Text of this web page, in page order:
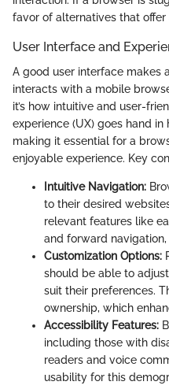
favor of alternatives that offer
User Interface and
A good user interface makes
interacts with a mobile
it’s how intuitive and user-
experience (UX) goes hand
making it essential for a
enjoyable experience. Key
Intuitive Navigation:
to their desired
relevant features like
and forward
Customization Options:
should be able to
suit their preferences.
ownership, which
Accessibility Features:
including those with
readers and voice
usability for this